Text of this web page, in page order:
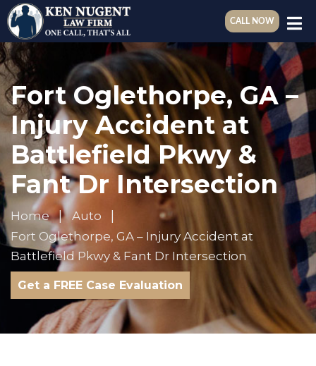
CALL NOW
Fort Oglethorpe, GA –
Injury Accident at
Battlefield Pkwy &
Fant Dr Intersection
Home
Auto
Fort Oglethorpe, GA – Injury Accident at
Battlefield Pkwy & Fant Dr Intersection
Get a FREE Case Evaluation